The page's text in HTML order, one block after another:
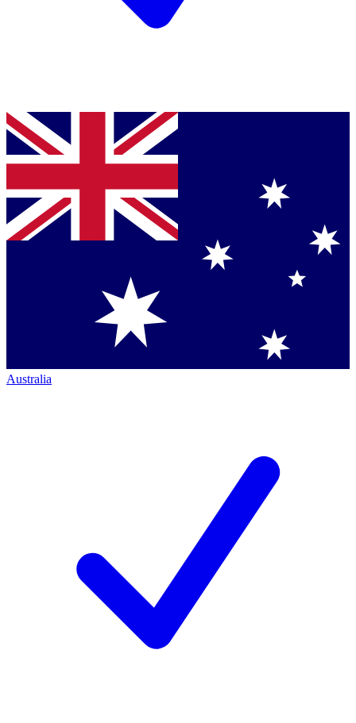
Australia